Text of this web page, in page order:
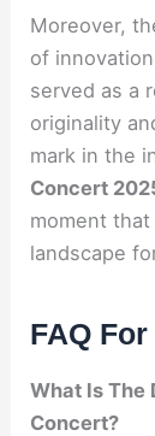
Moreover,
of
served as a
originality
mark in the
Concert
moment
landscape
FAQ
What Is The
Concert?